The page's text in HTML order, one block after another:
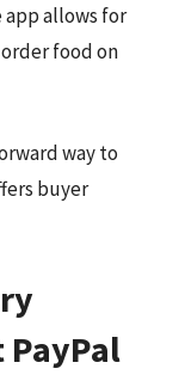
app allows for
food on
way to
buyer
PayPal